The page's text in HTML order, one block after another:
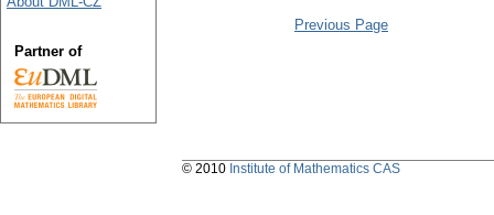
Previous Page
Partner of
© 2010 Institute of Mathematics CAS